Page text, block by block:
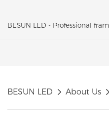
BESUN LED - Professional
BESUN LED About Us